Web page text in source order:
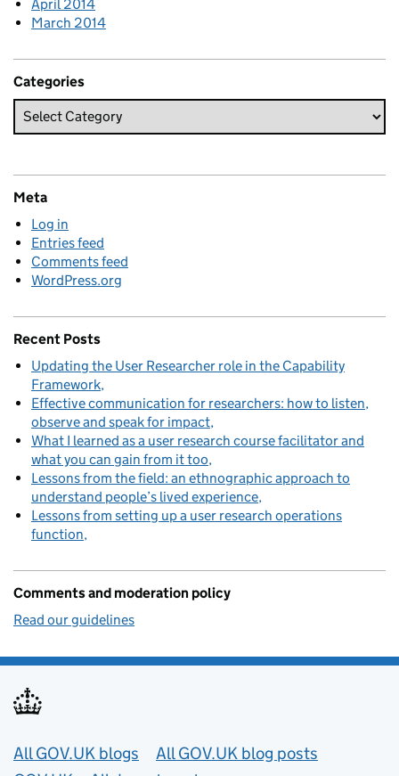
April 2014
March 2014
Categories
Meta
Log in
Entries feed
Comments feed
WordPress.org
Recent Posts
Updating the User Researcher role in the Capability
Framework
Effective communication for researchers: how to listen,
observe and speak for impact
What I learned as a user research course facilitator and
what you can gain from it too
Lessons from the field: an ethnographic approach to
understand people’s lived experience
Lessons from setting up a user research operations
function
Comments and moderation policy
Read our guidelines
Useful links
All GOV.UK blogs
All GOV.UK blog posts